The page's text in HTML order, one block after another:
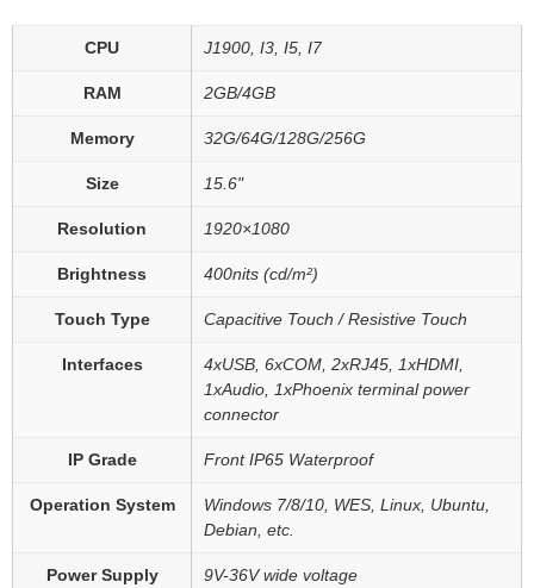
CPU J1900, I3, I5, I7
RAM 2GB/4GB
Memory 32G/64G/128G/256G
Size 15.6"
Resolution 1920×1080
Brightness 400nits (cd/m²)
Touch Type Capacitive Touch / Resistive Touch
Interfaces
4xUSB, 6xCOM, 2xRJ45, 1xHDMI,
1xAudio, 1xPhoenix terminal power
connector
IP Grade Front IP65 Waterproof
Operation System
Windows 7/8/10, WES, Linux, Ubuntu,
Debian, etc.
Power Supply 9V-36V wide voltage